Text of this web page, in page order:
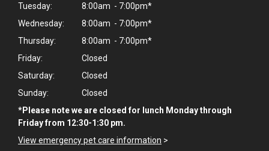
Tuesday:
8:00am - 7:00pm*
Wednesday:
8:00am - 7:00pm*
Thursday:
8:00am - 7:00pm*
Friday:
Closed
Saturday:
Closed
Sunday:
Closed
*Please note we are closed for lunch Monday through
Friday from 12:30-1:30 pm.
View emergency pet care information >